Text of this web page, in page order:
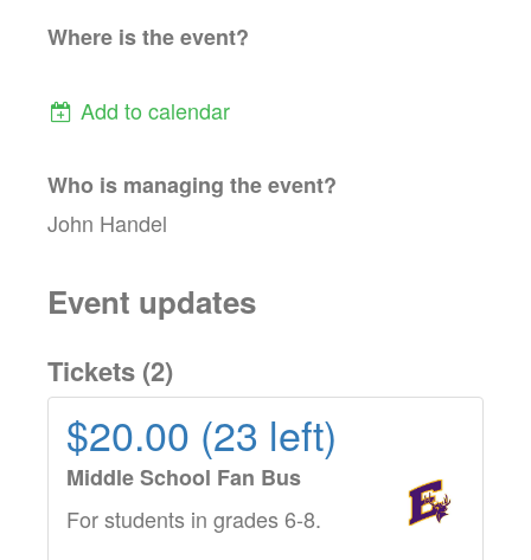
Where is the event?
Add to calendar
Who is managing theevent?
John Handel
Event updates
Tickets (2)
$20.00 (23 left)
Middle School Fan Bus
For students in grades 6-8.